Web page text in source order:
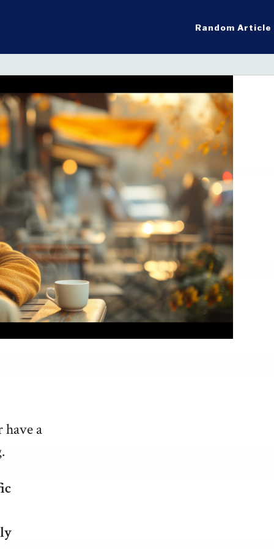
Random Article
a